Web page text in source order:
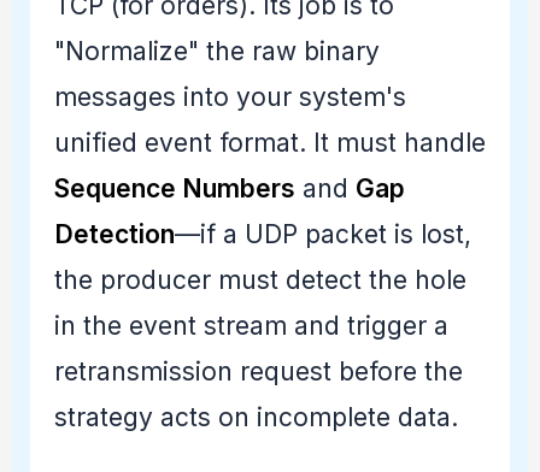
"Normalize" the raw binary
messages into your system's
unified event format. It must handle
Sequence Numbers and Gap
Detection—if a UDP packet is lost,
the producer must detect the hole
in the event stream and trigger a
retransmission request before the
strategy acts on incomplete data.